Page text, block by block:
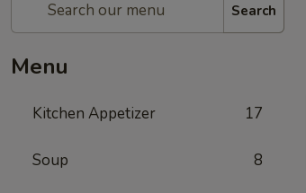
Search
Menu
Kitchen Appetizer 17
Soup 8